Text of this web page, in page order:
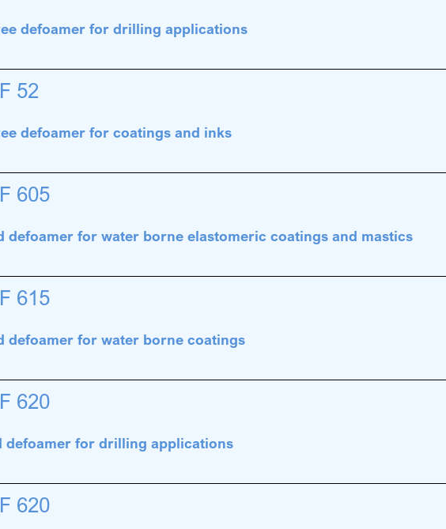
defoamer for drilling applications
52
defoamer for coatings and inks
605
defoamer for water borne elastomeric coatings and mastics
615
defoamer for water borne coatings
620
defoamer for drilling applications
620